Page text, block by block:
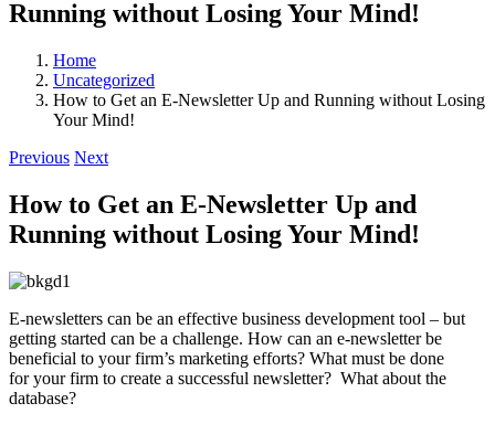
Running without Losing Your Mind!
Home
Uncategorized
How to Get an E-Newsletter Up and Running without Losing
Your Mind!
Previous Next
How to Get an E-Newsletter Up and
Running without Losing Your Mind!
E-newsletters can be an effective business development tool – but
getting started can be a challenge. How can an e-newsletter be
beneficial to your firm’s marketing efforts? What must be done
for your firm to create a successful newsletter? What about the
database?